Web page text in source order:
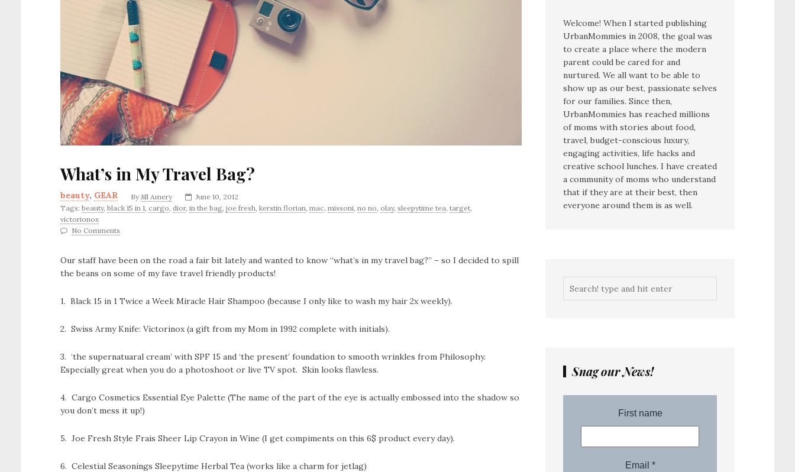
What’s in My Travel Bag?
beauty, GEAR By Jill Amery
June 10, 2012
Tags: beauty, black 15 in 1 cargo dior, in the bag joe fresh kerstin florian mac missoni no no olay, sleepytime tea target
victorionox
No Comments
Our staff have been on the road a fair bit lately and wanted to know “what’s in my travel bag?” – so I decided to spill
the beans on some of my fave travel friendly products!
1. Black 15 in 1 Twice a Week Miracle Hair Shampoo (because I only like to wash my hair 2x weekly).
2. Swiss Army Knife: Victorinox (a gift from my Mom in 1992 complete with initials).
3. ‘the supernatuaral cream’ with SPF 15 and ‘the present’ foundation to smooth wrinkles from Philosophy.
Especially great when you do a photoshoot or live TV spot. Skin looks flawless.
4. Cargo Cosmetics Essential Eye Palette (The name of the part of the eye is actually embossed into the shadow so
you don’t mess it up!)
5. Joe Fresh Style Frais Sheer Lip Crayon in Wine (I get compiments on this 6$ product every day).
6. Celestial Seasonings Sleepytime Herbal Tea (works like a charm for jetlag)
Welcome! When I started publishing
UrbanMommies in 2008, the goal was
to create a place where the modern
parent could be cared for and
nurtured. We all want to be able to
show up as our best, passionate selves
for our families. Since then,
UrbanMommies has reached millions
of moms with stories about food,
travel, budget-conscious luxury,
engaging activities, life hacks and
creative school lunches. I have created
a community of moms who understand
that if they are at their best, then
everyone around them is as well.
Snag our News!